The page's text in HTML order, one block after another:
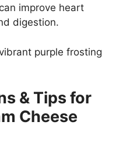
improve heart
digestion.
purple frosting
& Tips for
Cheese